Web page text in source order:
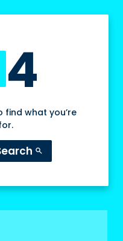
4
find what you’re
search